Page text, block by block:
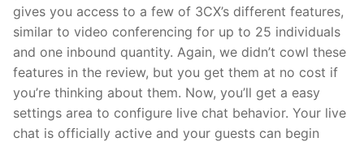
gives you access to a few of 3CX’s different features,
similar to video conferencing for up to 25 individuals
and one inbound quantity. Again, we didn’t cowl these
features in the review, but you get them at no cost if
you’re thinking about them. Now, you’ll get a easy
settings area to configure live chat behavior. Your live
chat is officially active and your guests can begin